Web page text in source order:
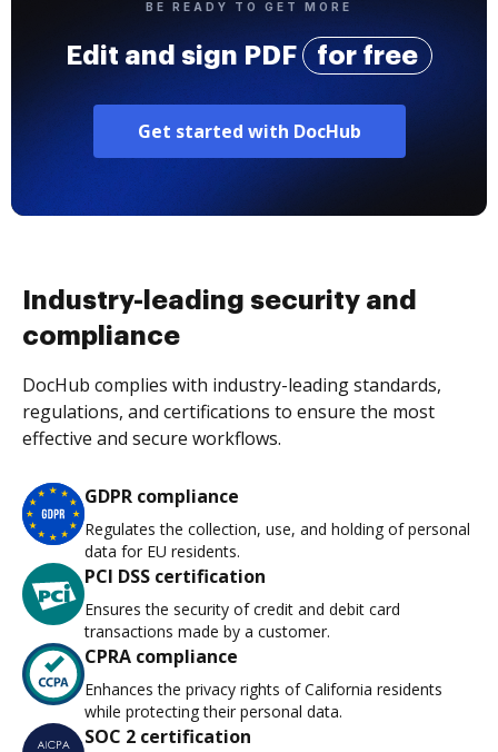
BE READY TO GET MORE
Edit and sign PDF for free
Get started with DocHub
Industry-leading security and
compliance
DocHub complies with industry-leading standards,
regulations, and certifications to ensure the most
effective and secure workflows.
GDPR compliance
Regulates the collection, use, and holding of personal
data for EU residents.
PCI DSS certification
Ensures the security of credit and debit card
transactions made by a customer.
CPRA compliance
Enhances the privacy rights of California residents
while protecting their personal data.
SOC 2 certification